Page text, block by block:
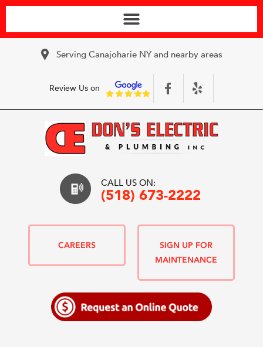
Serving Canajoharie NY and nearby areas
Review Us on
CALL US ON:
(518) 673-2222
CAREERS
SIGN UP FOR
MAINTENANCE